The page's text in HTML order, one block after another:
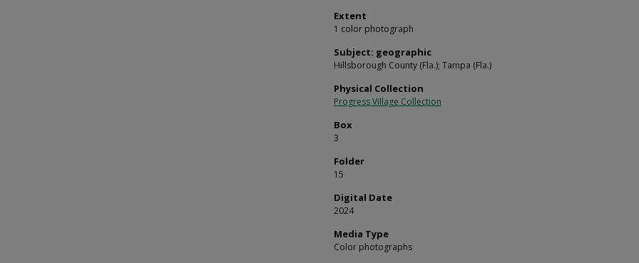
Extent
1 color photograph
Subject: geographic
Hillsborough County (Fla.); Tampa (Fla.)
Physical Collection
Progress Village Collection
Box
3
Folder
15
Digital Date
2024
Media Type
Color photographs